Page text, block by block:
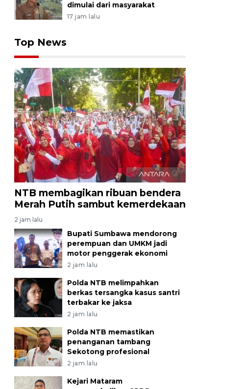
dimulai dari masyarakat
17 jam lalu
Top News
NTB membagikan ribuan bendera
Merah Putih sambut kemerdekaan
2 jam lalu
Bupati Sumbawa mendorong
perempuan dan UMKM jadi
motor penggerak ekonomi
2 jam lalu
Polda NTB melimpahkan
berkas tersangka kasus santri
terbakar ke jaksa
2 jam lalu
Polda NTB memastikan
penanganan tambang
Sekotong profesional
2 jam lalu
Kejari Mataram